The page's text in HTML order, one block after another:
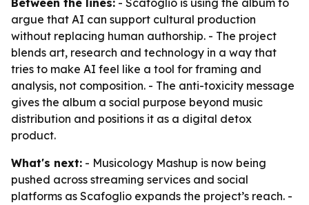
Between the lines: - Scafoglio is using the album to
argue that AI can support cultural production
without replacing human authorship. - The project
blends art, research and technology in a way that
tries to make AI feel like a tool for framing and
analysis, not composition. - The anti-toxicity message
gives the album a social purpose beyond music
distribution and positions it as a digital detox
product.
What's next: - Musicology Mashup is now being
pushed across streaming services and social
platforms as Scafoglio expands the project’s reach. -